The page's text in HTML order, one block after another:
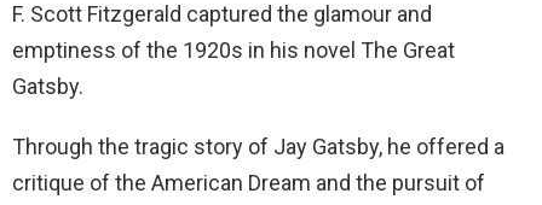
F. Scott Fitzgerald captured the glamour and
emptiness of the 1920s in his novel The Great
Gatsby.
Through the tragic story of Jay Gatsby, he offered a
critique of the American Dream and the pursuit of